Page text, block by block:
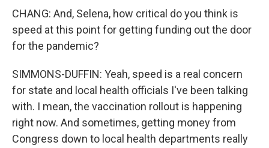
CHANG: And, Selena, how critical do you think is
speed at this point for getting funding out the door
for the pandemic?
SIMMONS-DUFFIN: Yeah, speed is a real concern
for state and local health officials I've been talking
with. I mean, the vaccination rollout is happening
right now. And sometimes, getting money from
Congress down to local health departments really